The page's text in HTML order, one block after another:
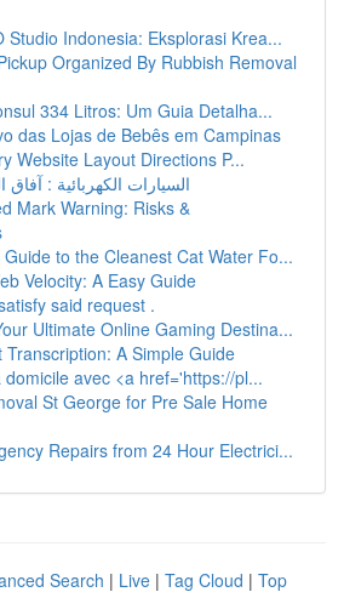
Studio Indonesia: Eksplorasi Krea...
Organized By Rubbish Removal
334 Litros: Um Guia Detalha...
das Lojas de Bebês em Campinas
Website Layout Directions P...
السيارات الكهربائية : آفاق
Mark Warning: Risks &
to the Cleanest Cat Water Fo...
Velocity: A Easy Guide
said request .
Ultimate Online Gaming Destina...
Transcription: A Simple Guide
domicile avec <a href='https://pl...
St George for Pre Sale Home
Repairs from 24 Hour Electrici...
Search | Live | Tag Cloud | Top